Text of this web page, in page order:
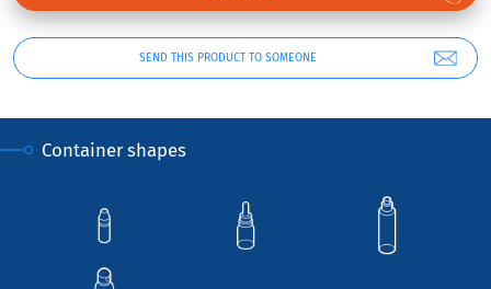
SEND THIS PRODUCT TO SOMEONE
Container shapes